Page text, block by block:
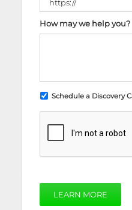
How may we help you?
Schedule a Discovery
LEARN MORE